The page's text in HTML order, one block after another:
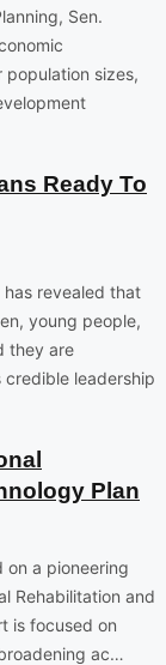
Sen.
population sizes,
Ready To
has revealed that
young people,
they are
leadership
Plan
on a pioneering
Rehabilitation and
is focused on
ac…